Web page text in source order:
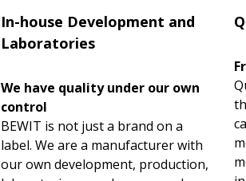
In-house Development and
Laboratories
We have quality under our own
control
BEWIT is not just a brand on a
label. We are a manufacturer with
our own development, production,